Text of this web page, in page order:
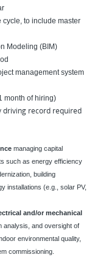
cycle, to include master
Modeling (BIM)
management system
month of hiring)
driving record required
managing capital
such as energy efficiency
building
installations (e.g., solar PV,
and/or mechanical
analysis, and oversight of
environmental quality,
commissioning.